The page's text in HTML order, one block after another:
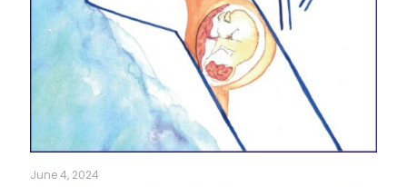
June 4, 2024